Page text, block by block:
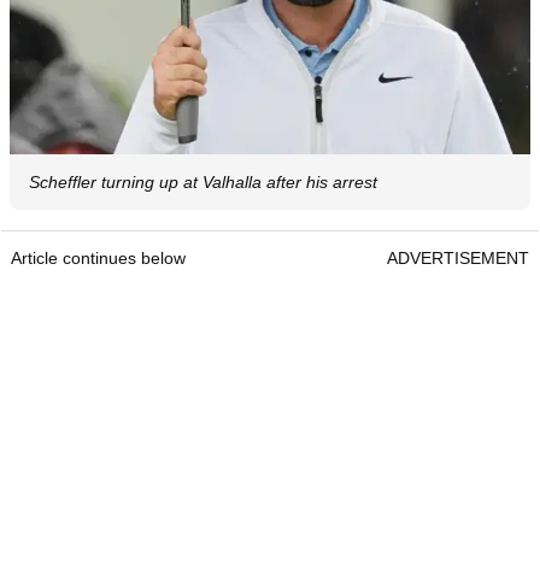
Scheffler turning up at Valhalla after his arrest
Article continues below ADVERTISEMENT